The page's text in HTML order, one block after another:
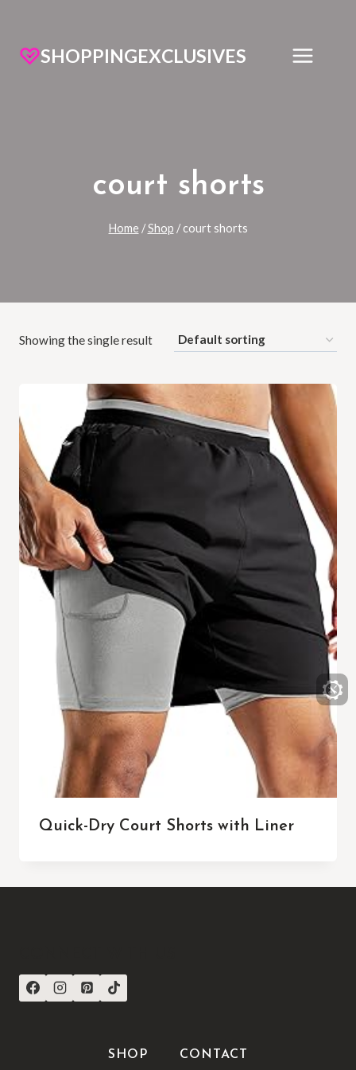
SHOPPINGEXCLUSIVES
court shorts
Home / Shop / court shorts
Showing the single result
Quick-Dry Court Shorts with Liner
SHOP CONTACT